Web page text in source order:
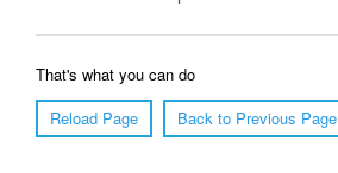
That's what you can do
Reload Page
Back to Previous Page